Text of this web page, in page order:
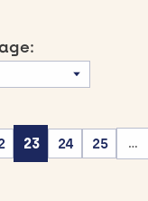
23 24 25 ...